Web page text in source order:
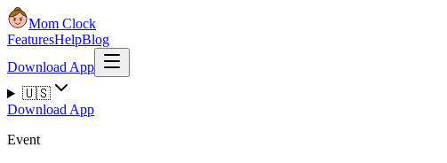
Mom Clock
FeaturesHelpBlog
Download App
🇺🇸
Download App
Event